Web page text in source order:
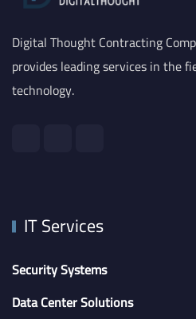
Digital Thought Contracting
provides leading services in the
technology.
IT Services
Security Systems
Data Center Solutions